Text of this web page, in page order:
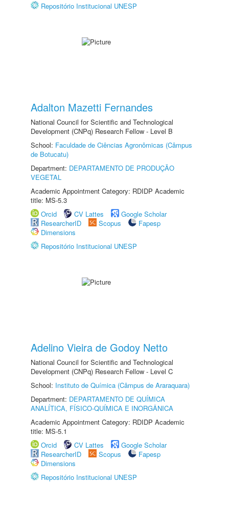
Repositório Institucional UNESP
Adalton Mazetti Fernandes
National Council for Scientific and Technological
Development (CNPq) Research Fellow - Level B
School: Faculdade de Ciências Agronômicas (Câmpus
de Botucatu)
Department: DEPARTAMENTO DE PRODUÇÃO
VEGETAL
Academic Appointment Category: RDIDP Academic
title: MS-5.3
Orcid
CV Lattes
Google Scholar
ResearcherID
Scopus
Fapesp
Dimensions
Repositório Institucional UNESP
Adelino Vieira de Godoy Netto
National Council for Scientific and Technological
Development (CNPq) Research Fellow - Level C
School: Instituto de Química (Câmpus de Araraquara)
Department: DEPARTAMENTO DE QUÍMICA
ANALÍTICA, FÍSICO-QUÍMICA E INORGÂNICA
Academic Appointment Category: RDIDP Academic
title: MS-5.1
Orcid
CV Lattes
Google Scholar
ResearcherID
Scopus
Fapesp
Dimensions
Repositório Institucional UNESP